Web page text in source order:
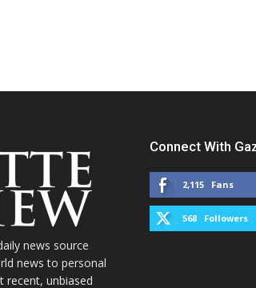
news source
news to personal
recent, unbiased
Connect With
2,115 Fans
568 Followers